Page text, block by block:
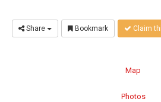
Share Bookmark Claim
Map
Photos